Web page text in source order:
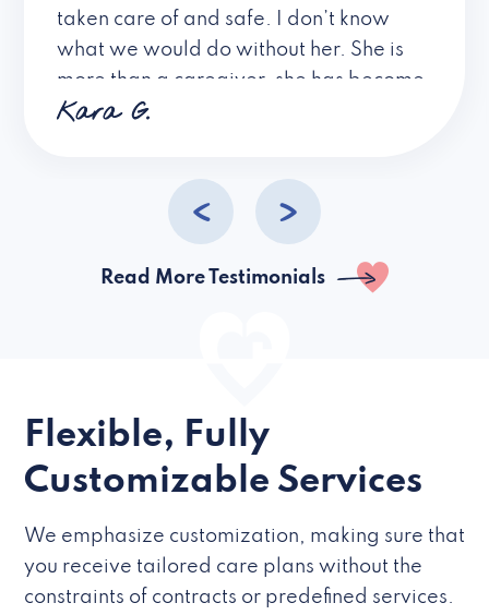
taken care of and safe. I don’t know
what we would do without her. She is
more than a caregiver, she has become
a friend. I don’t know about all the
Kara G.
Read More Testimonials
Flexible, Fully
Customizable Services
We emphasize customization, making sure that
you receive tailored care plans without the
constraints of contracts or predefined services.